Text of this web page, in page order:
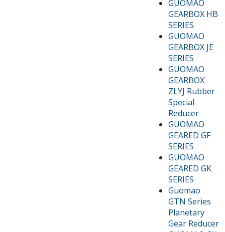
GUOMAO
GEARBOX HB
SERIES
GUOMAO
GEARBOX JE
SERIES
GUOMAO
GEARBOX
ZLYJ Rubber
Special
Reducer
GUOMAO
GEARED GF
SERIES
GUOMAO
GEARED GK
SERIES
Guomao
GTN Series
Planetary
Gear Reducer